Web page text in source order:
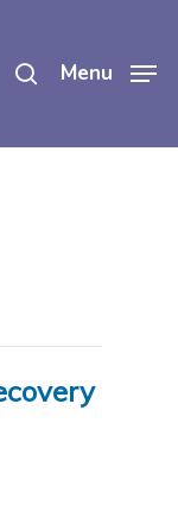
Menu